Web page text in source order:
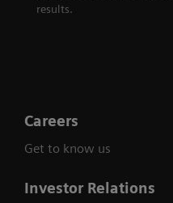
results.
Careers
Get to know us
Investor Relations